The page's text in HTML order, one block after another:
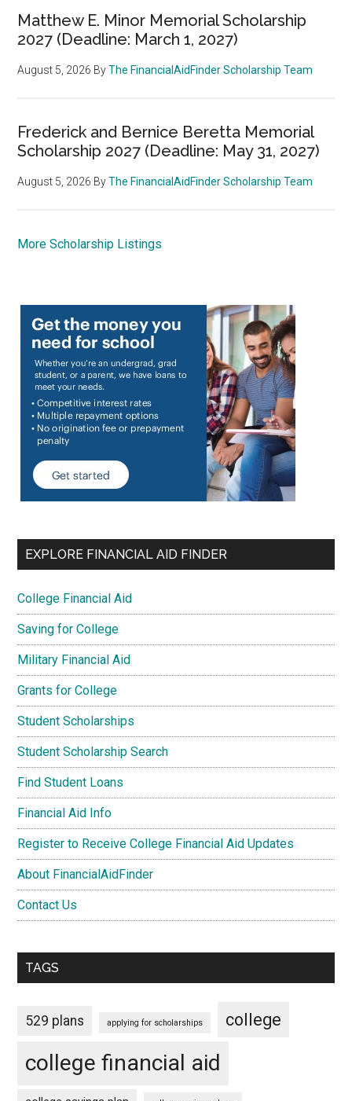
Matthew E. Minor Memorial Scholarship
2027 (Deadline: March 1, 2027)
August 5, 2026 ByThe FinancialAidFinder Scholarship Team
Frederick and Bernice Beretta Memorial
Scholarship 2027 (Deadline: May 31, 2027)
August 5, 2026 ByThe FinancialAidFinder Scholarship Team
More Scholarship Listings
EXPLORE FINANCIAL AID FINDER
College Financial Aid
Saving for College
Military Financial Aid
Grants for College
Student Scholarships
Student Scholarship Search
Find Student Loans
Financial Aid Info
Register to Receive College Financial Aid Updates
About FinancialAidFinder
Contact Us
TAGS
529 plans applying for scholarships college
college financial aid